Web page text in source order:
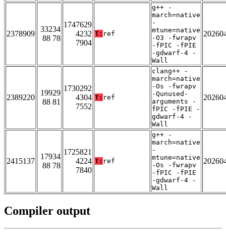
2378909
33234
88 78
1747629
4232
7904
T: ref
g++ -
march=native
-
mtune=native
-O3 -fwrapv
-fPIC -fPIE
-gdwarf-4 -
Wall
2389220
19929
88 81
1730292
4304
7552
T: ref
clang++ -
march=native
-Os -fwrapv
-Qunused-
arguments -
fPIC -fPIE -
gdwarf-4 -
Wall
2415137
17934
88 78
1725821
4224
7840
T: ref
g++ -
march=native
-
mtune=native
-Os -fwrapv
-fPIC -fPIE
-gdwarf-4 -
Wall
Compiler output